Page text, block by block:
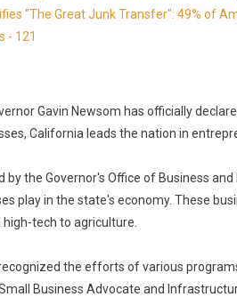
"The Great Junk Transfer": 49% of
- 121
Gavin Newsom has officially
California leads the nation in
by the Governor's Office of Business
play in the state's economy. These
tech to agriculture.
the efforts of various
Business Advocate and